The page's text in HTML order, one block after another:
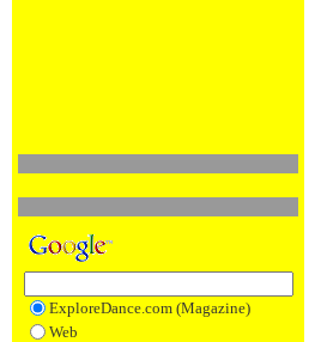
ExploreDance.com (Magazine)
Web